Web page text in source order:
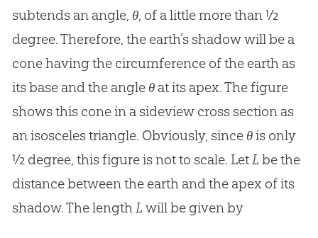
subtends an angle, θ, of a little more than ½
degree. Therefore, the earth’s shadow will be a
cone having the circumference of the earth as
its base and the angle θat its apex. The figure
shows this cone in a sideview cross section as
an isosceles triangle. Obviously, since θis only
½ degree, this figure is not to scale. Let L be the
distance between the earth and the apex of its
shadow. The length L will be given by